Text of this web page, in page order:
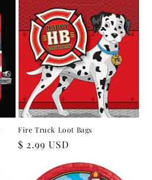
Fire Truck Loot Bags
Regular
$ 2.99 USD